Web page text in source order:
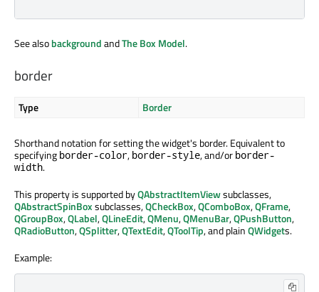
See alsobackgroundandThe Box Model.
border
Type Border
Shorthand notation for setting the widget's border. Equivalent to
specifying border-color, border-style, and/or border-
width.
This property is supported byQAbstractItemViewsubclasses,
QAbstractSpinBoxsubclasses,QCheckBox,QComboBox,QFrame,
QGroupBox,QLabel,QLineEdit,QMenu,QMenuBar,QPushButton,
QRadioButton,QSplitter,QTextEdit,QToolTip, and plainQWidgets.
Example: